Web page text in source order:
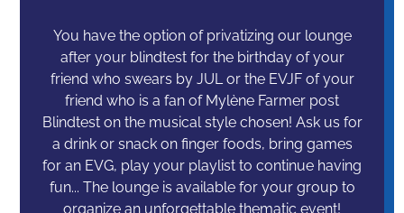
You have the option of privatizing our lounge
after your blindtest for the birthday of your
friend who swears by JUL or the EVJF of your
friend who is a fan of Mylène Farmer post
Blindtest on the musical style chosen! Ask us for
a drink or snack on finger foods, bring games
for an EVG, play your playlist to continue having
fun... The lounge is available for your group to
organize an unforgettable thematic event!